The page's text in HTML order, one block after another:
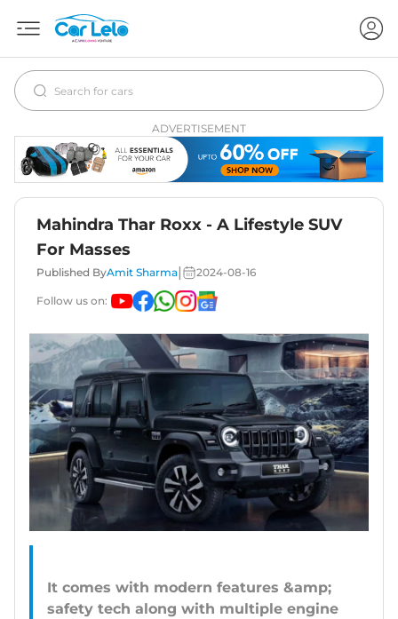
ADVERTISEMENT
Mahindra Thar Roxx - A Lifestyle SUV
For Masses
Published ByAmit Sharma 2024-08-16
Follow us on:
It comes with modern features &amp;
safety tech along with multiple engine